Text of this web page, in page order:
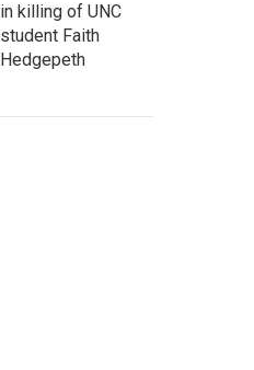
in killing of UNC
student Faith
Hedgepeth